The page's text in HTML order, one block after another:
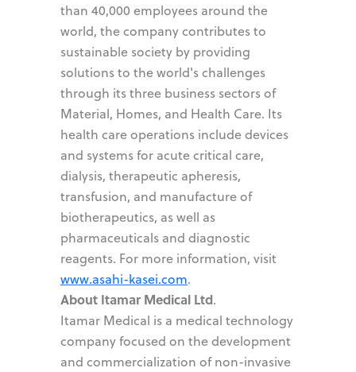
than 40,000 employees around the
world, the company contributes to
sustainable society by providing
solutions to the world's challenges
through its three business sectors of
Material, Homes, and Health Care. Its
health care operations include devices
and systems for acute critical care,
dialysis, therapeutic apheresis,
transfusion, and manufacture of
biotherapeutics, as well as
pharmaceuticals and diagnostic
reagents. For more information, visit
www.asahi-kasei.com.
About Itamar Medical Ltd.
Itamar Medical is a medical technology
company focused on the development
and commercialization of non-invasive